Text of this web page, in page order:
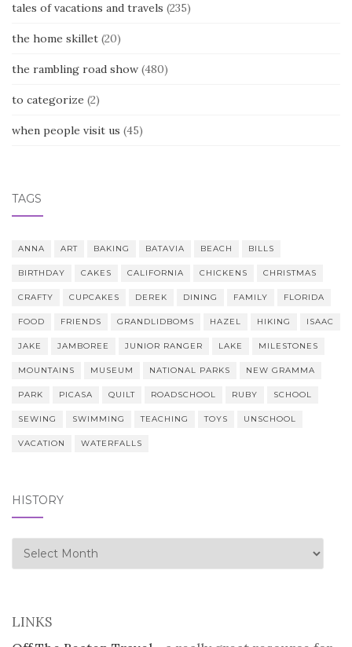
tales of vacations and travels (235)
the home skillet (20)
the rambling road show (480)
to categorize (2)
when people visit us (45)
TAGS
ANNA ART BAKING BATAVIA BEACH BILLS
BIRTHDAY CAKES CALIFORNIA CHICKENS CHRISTMAS
CRAFTY CUPCAKES DEREK DINING FAMILY FLORIDA
FOOD FRIENDS GRANDLIDBOMS HAZEL HIKING ISAAC
JAKE JAMBOREE JUNIOR RANGER LAKE MILESTONES
MOUNTAINS MUSEUM NATIONAL PARKS NEW GRAMMA
PARK PICASA QUILT ROADSCHOOL RUBY SCHOOL
SEWING SWIMMING TEACHING TOYS UNSCHOOL
VACATION WATERFALLS
HISTORY
history
LINKS